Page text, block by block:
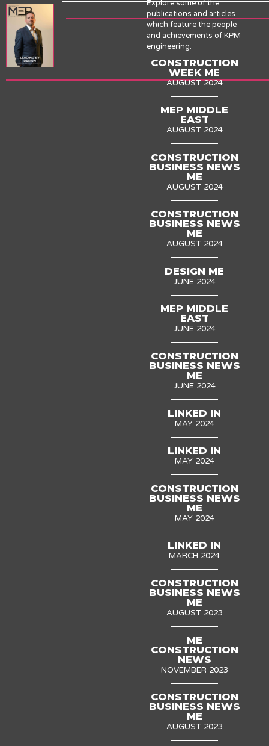
Explore some of the
publications and articles
which feature the people
and achievements of KPM
engineering.
CONSTRUCTION
WEEK ME
AUGUST 2024
MEP MIDDLE
EAST
AUGUST 2024
CONSTRUCTION
BUSINESS NEWS
ME
AUGUST 2024
CONSTRUCTION
BUSINESS NEWS
ME
AUGUST 2024
DESIGN ME
JUNE 2024
MEP MIDDLE
EAST
JUNE 2024
CONSTRUCTION
BUSINESS NEWS
ME
JUNE 2024
LINKED IN
MAY 2024
LINKED IN
MAY 2024
CONSTRUCTION
BUSINESS NEWS
ME
MAY 2024
LINKED IN
MARCH 2024
CONSTRUCTION
BUSINESS NEWS
ME
AUGUST 2023
ME
CONSTRUCTION
NEWS
NOVEMBER 2023
CONSTRUCTION
BUSINESS NEWS
ME
AUGUST 2023